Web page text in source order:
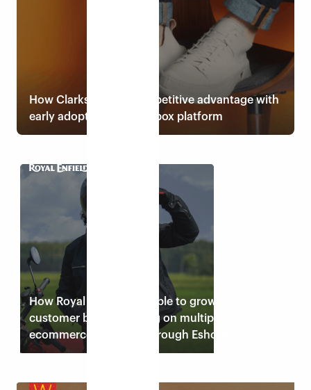
How Clarks gained competitive advantage with
early adoption of Eshopbox platform
Read case study
How Royal Enfield was able to grow its
customer base by selling on multiple
ecommerce channels through Eshopbox